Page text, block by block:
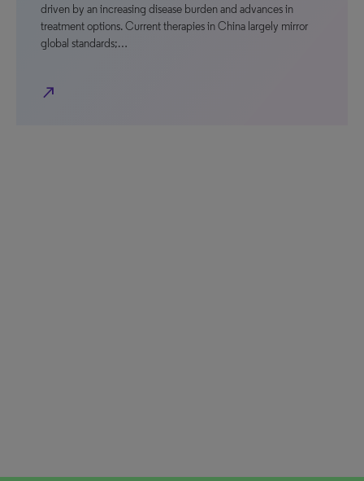
driven by an increasing disease burden and advances in
treatment options. Current therapies in China largely mirror
global standards;…
north_east